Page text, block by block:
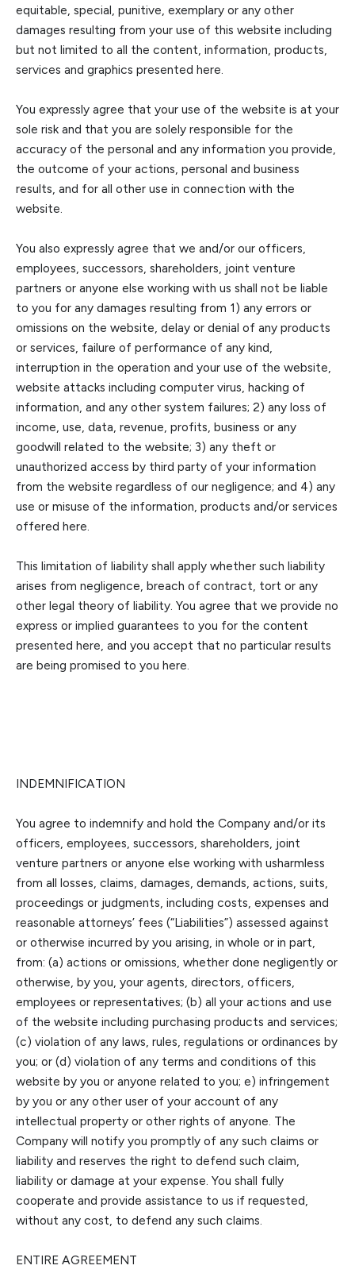
equitable, special, punitive, exemplary or any other
damages resulting from your use of this website including
but not limited to all the content, information, products,
services and graphics presented here.
You expressly agree that your use of the website is at your
sole risk and that you are solely responsible for the
accuracy of the personal and any information you provide,
the outcome of your actions, personal and business
results, and for all other use in connection with the
website.
You also expressly agree that we and/or our officers,
employees, successors, shareholders, joint venture
partners or anyone else working with us shall not be liable
to you for any damages resulting from 1) any errors or
omissions on the website, delay or denial of any products
or services, failure of performance of any kind,
interruption in the operation and your use of the website,
website attacks including computer virus, hacking of
information, and any other system failures; 2) any loss of
income, use, data, revenue, profits, business or any
goodwill related to the website; 3) any theft or
unauthorized access by third party of your information
from the website regardless of our negligence; and 4) any
use or misuse of the information, products and/or services
offered here.
This limitation of liability shall apply whether such liability
arises from negligence, breach of contract, tort or any
other legal theory of liability. You agree that we provide no
express or implied guarantees to you for the content
presented here, and you accept that no particular results
are being promised to you here.
INDEMNIFICATION
You agree to indemnify and hold the Company and/or its
officers, employees, successors, shareholders, joint
venture partners or anyone else working with usharmless
from all losses, claims, damages, demands, actions, suits,
proceedings or judgments, including costs, expenses and
reasonable attorneys’ fees (“Liabilities”) assessed against
or otherwise incurred by you arising, in whole or in part,
from: (a) actions or omissions, whether done negligently or
otherwise, by you, your agents, directors, officers,
employees or representatives; (b) all your actions and use
of the website including purchasing products and services;
(c) violation of any laws, rules, regulations or ordinances by
you; or (d) violation of any terms and conditions of this
website by you or anyone related to you; e) infringement
by you or any other user of your account of any
intellectual property or other rights of anyone. The
Company will notify you promptly of any such claims or
liability and reserves the right to defend such claim,
liability or damage at your expense. You shall fully
cooperate and provide assistance to us if requested,
without any cost, to defend any such claims.
ENTIRE AGREEMENT